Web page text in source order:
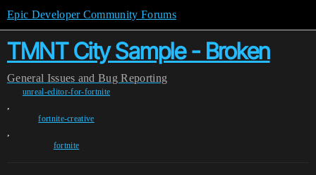
Epic Developer Community Forums
TMNT City Sample - Broken
General Issues and Bug Reporting
unreal-editor-for-fortnite
,
fortnite-creative
,
fortnite